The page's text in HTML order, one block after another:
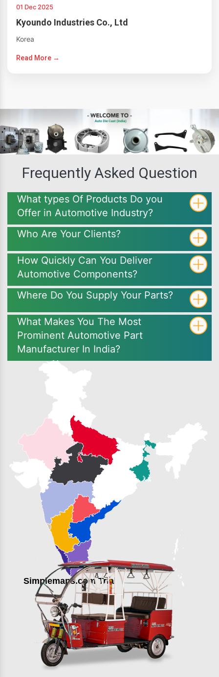
01 Dec 2025
Kyoundo Industries Co., Ltd
Korea
Read More →
Frequently Asked Question
What types Of Products Do you
Offer in Automotive Industry?
Who Are Your Clients?
How Quickly Can You Deliver
Automotive Components?
Where Do You Supply Your Parts?
What Makes You The Most
Prominent Automotive Part
Manufacturer In India?
Simplemaps.com Trial